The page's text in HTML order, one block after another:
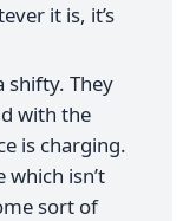
it is, it’s
shifty. They
with the
is charging.
isn’t
sort of